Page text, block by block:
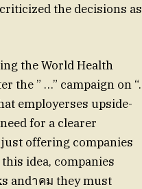
the decisions as
the World Health
the ” …” campaign on “.
employerses upside-
for a clearer
offering companies
idea, companies
andาคม they must